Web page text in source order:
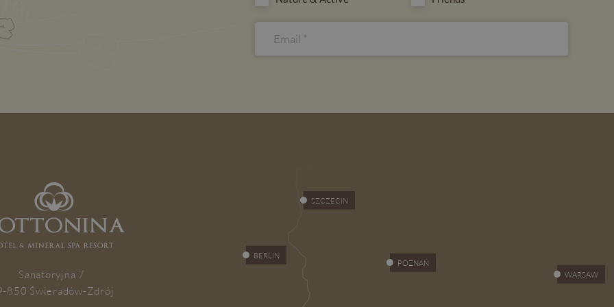
Sanatoryjna 7
850 Świeradów-Zdrój
WARSAW
POZNAŃ
BERLIN
SZCZECIN